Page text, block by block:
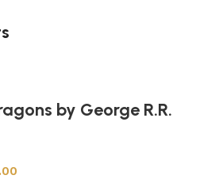
by George R.R.